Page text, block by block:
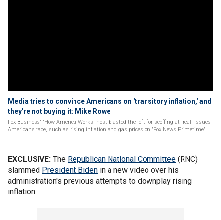
Media tries to convince Americans on 'transitory inflation,' and
they're not buying it: Mike Rowe
Fox Business' 'How America Works' host blasted the left for scoffing at 'real' issues
Americans face, such as rising inflation and gas prices on 'Fox News Primetime'
EXCLUSIVE: The Republican National Committee (RNC)
slammed President Biden in a new video over his
administration's previous attempts to downplay rising
inflation.